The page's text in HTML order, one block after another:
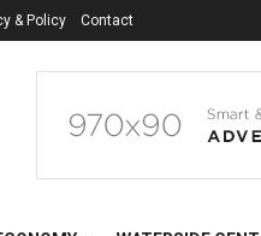
& Policy Contact